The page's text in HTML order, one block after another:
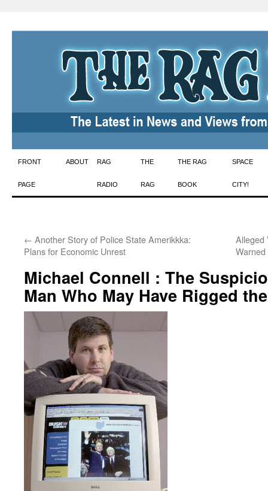
Skip
to
FRONT
PAGE
ABOUT RAG
RADIO
THE
RAG
THE RAG
BOOK
SPACE
CITY!
← Another Story of Police State Amerikkka:
Plans for Economic Unrest
Alleged
Michael Connell : The
Man Who May Have Rigged